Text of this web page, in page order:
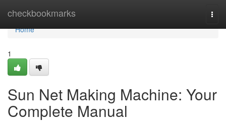
checkbookmarks
Home
Home
1
Sun Net Making Machine: Your
Complete Manual